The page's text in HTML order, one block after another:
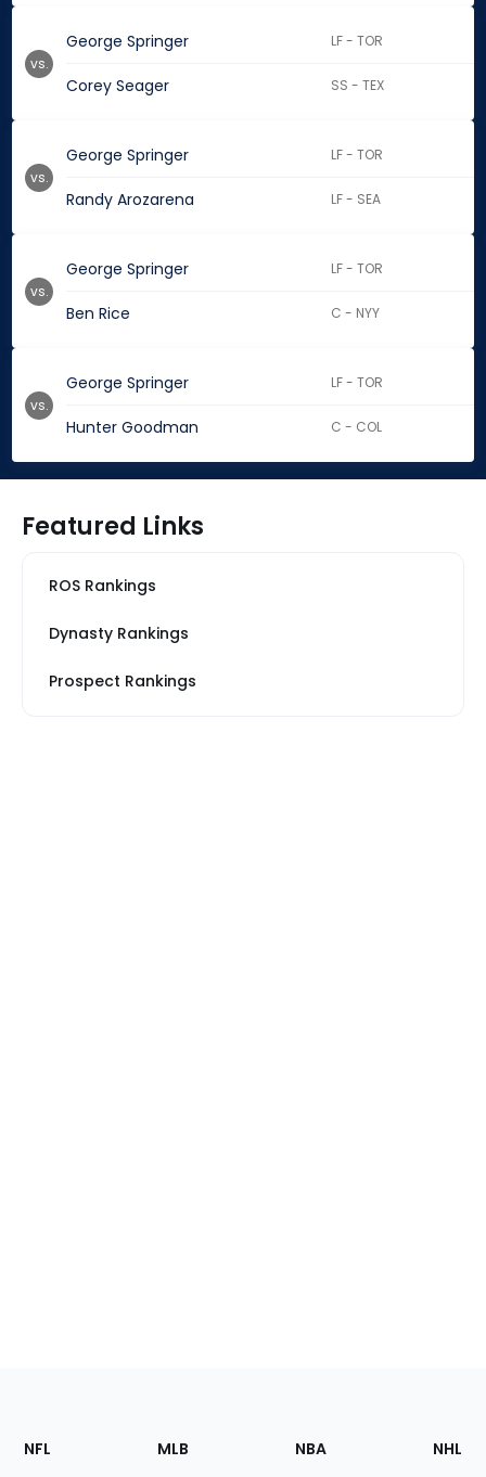
George Springer LF - TOR
Corey Seager SS - TEX
vs.
George Springer LF - TOR
Randy Arozarena LF - SEA
vs.
George Springer LF - TOR
Ben Rice C - NYY
vs.
George Springer LF - TOR
Hunter Goodman C - COL
vs.
Featured Links
ROS Rankings
Dynasty Rankings
Prospect Rankings
Footer
Sections
NFL MLB NBA NHL